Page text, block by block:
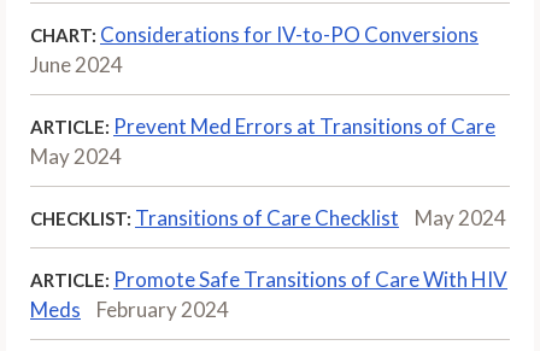
CHART: Considerations for IV-to-PO Conversions
June 2024
ARTICLE: Prevent Med Errors at Transitions of Care
May 2024
CHECKLIST: Transitions of Care Checklist May 2024
ARTICLE: Promote Safe Transitions of Care With HIV
Meds
February 2024